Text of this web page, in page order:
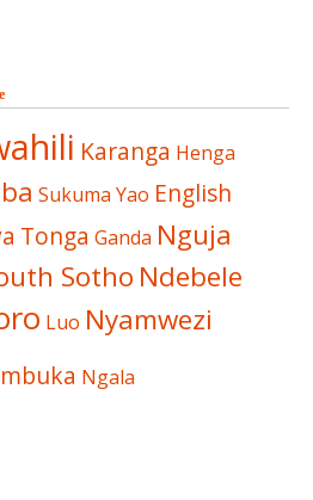
Karanga Henga
Sukuma Yao English
Tonga Ganda Nguja
Sotho Ndebele
Luo Nyamwezi
Ngala